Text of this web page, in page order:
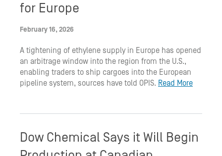
for Europe
February 16, 2026
A tightening of ethylene supply in Europe has opened
an arbitrage window into the region from the U.S.,
enabling traders to ship cargoes into the European
pipeline system, sources have told OPIS. Read More
Dow Chemical Says it Will Begin